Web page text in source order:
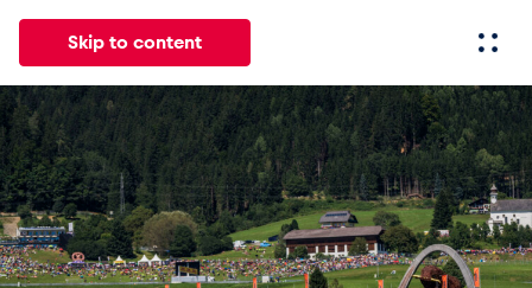
Skip to content
All News Events Experiences Pages
News
Show all